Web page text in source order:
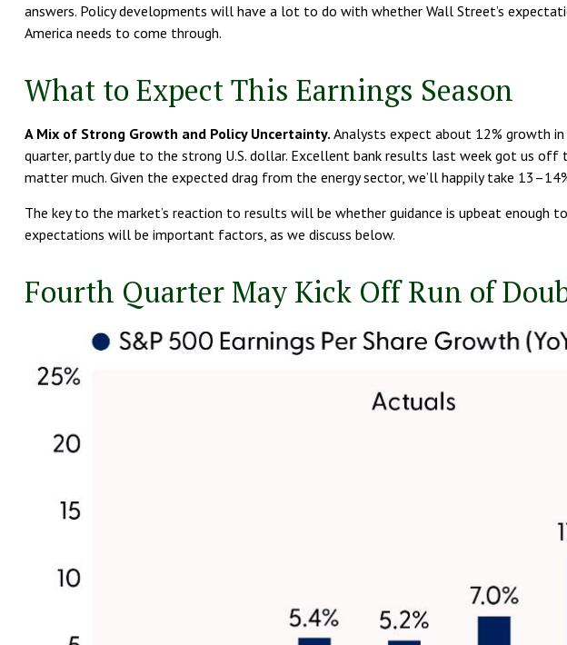
answers. Policy developments will have a lot to do with whether Wall Street’s
America needs to come through.
What to Expect This Earnings Season
A Mix of Strong Growth and Policy Uncertainty. Analysts expect about 12% growth
quarter, partly due to the strong U.S. dollar. Excellent bank results last week got us
matter much. Given the expected drag from the energy sector, we’ll happily take
The key to the market’s reaction to results will be whether guidance is upbeat
expectations will be important factors, as we discuss below.
Fourth Quarter May Kick Off Run of